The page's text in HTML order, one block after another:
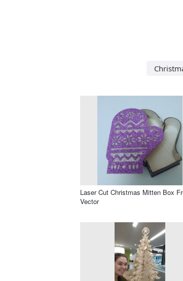
Laser Cut Christmas Mitten Box
Vector